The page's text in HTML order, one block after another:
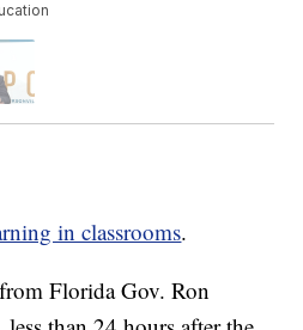
in classrooms.
Florida Gov. Ron